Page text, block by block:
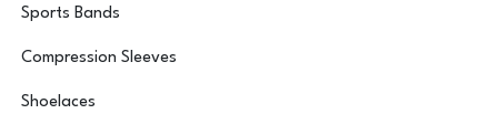
Sports Bands
Compression Sleeves
Shoelaces